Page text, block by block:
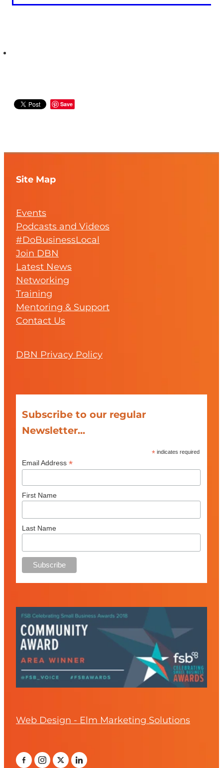
Save
Site Map
Events
Podcasts and Videos
#DoBusinessLocal
Join DBN
Latest News
Networking
Training
Mentoring & Support
Contact Us
DBN Privacy Policy
Subscribe to our regular
Newsletter...
* indicates required
Email Address *
First Name
Last Name
Web Design - Elm Marketing Solutions